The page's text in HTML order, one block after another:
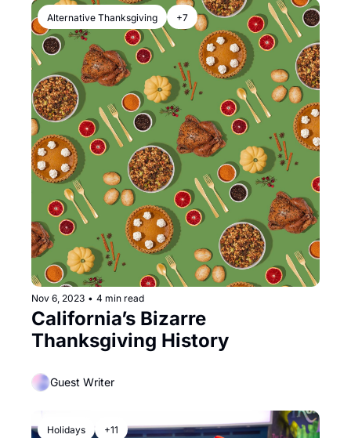
Alternative Thanksgiving +7
Nov 6, 2023 • 4 min read
California’s Bizarre
Thanksgiving History
Guest Writer
Holidays +11